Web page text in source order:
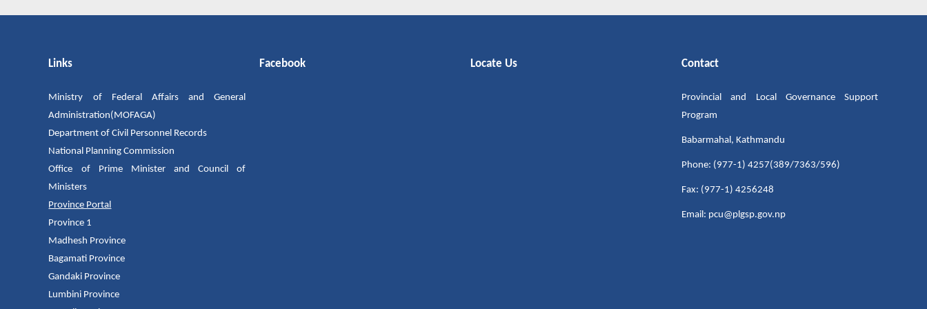
Links
Ministry of Federal Affairs and General
Administration(MOFAGA)
Department of Civil Personnel Records
National Planning Commission
Office of Prime Minister and Council of
Ministers
Province Portal
Province 1
Madhesh Province
Bagamati Province
Gandaki Province
Lumbini Province
Facebook Locate Us Contact
Provincial and Local Governance Support
Program
Babarmahal, Kathmandu
Phone: (977-1) 4257(389/7363/596)
Fax: (977-1) 4256248
Email: pcu@plgsp.gov.np